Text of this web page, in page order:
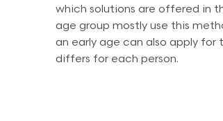
which solutions are offered in
age group mostly use this
an early age can also apply
differs for each person.